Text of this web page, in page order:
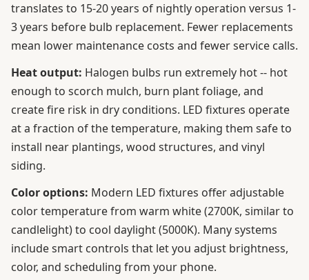
translates to 15-20 years of nightly operation versus 1-
3 years before bulb replacement. Fewer replacements
mean lower maintenance costs and fewer service calls.
Heat output: Halogen bulbs run extremely hot -- hot
enough to scorch mulch, burn plant foliage, and
create fire risk in dry conditions. LED fixtures operate
at a fraction of the temperature, making them safe to
install near plantings, wood structures, and vinyl
siding.
Color options: Modern LED fixtures offer adjustable
color temperature from warm white (2700K, similar to
candlelight) to cool daylight (5000K). Many systems
include smart controls that let you adjust brightness,
color, and scheduling from your phone.